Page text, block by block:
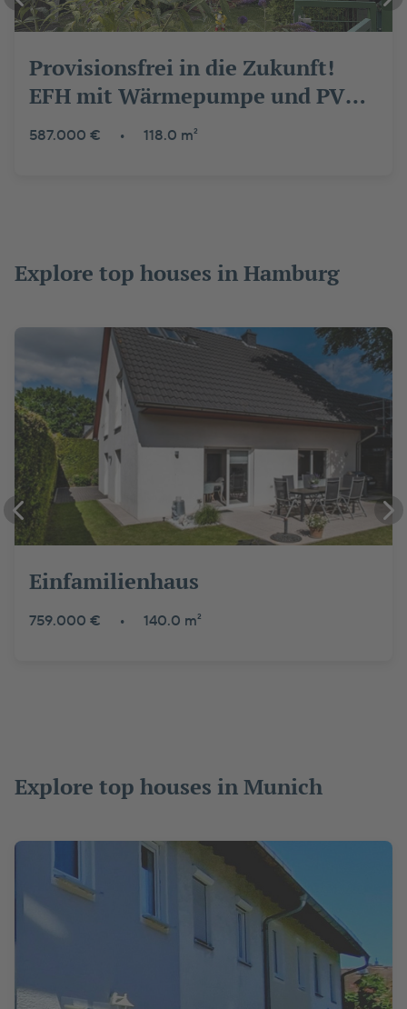
Provisionsfrei in die Zukunft!
EFH mit Wärmepumpe und PV
nahe Wald und Wasser
587.000 € • 118.0 m²
Explore top houses in Hamburg
Einfamilienhaus
759.000 € • 140.0 m²
Explore top houses in Munich